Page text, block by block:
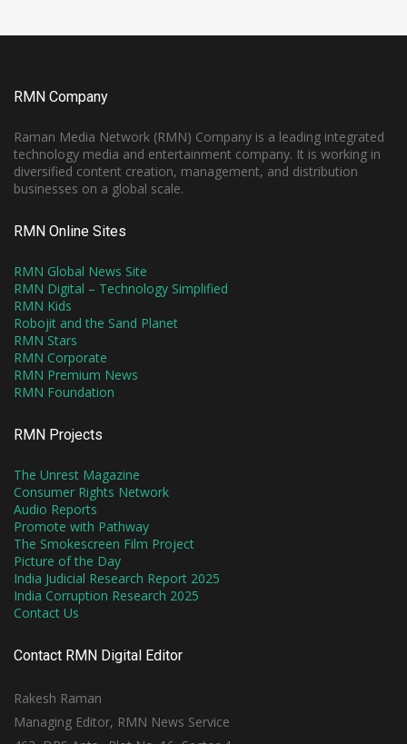
RMN Company
Raman Media Network (RMN) Company is a leading integrated
technology media and entertainment company. It is working in
diversified content creation, management, and distribution
businesses on a global scale.
RMN Online Sites
RMN Global News Site
RMN Digital – Technology Simplified
RMN Kids
Robojit and the Sand Planet
RMN Stars
RMN Corporate
RMN Premium News
RMN Foundation
RMN Projects
The Unrest Magazine
Consumer Rights Network
Audio Reports
Promote with Pathway
The Smokescreen Film Project
Picture of the Day
India Judicial Research Report 2025
India Corruption Research 2025
Contact Us
Contact RMN Digital Editor
Rakesh Raman
Managing Editor, RMN News Service